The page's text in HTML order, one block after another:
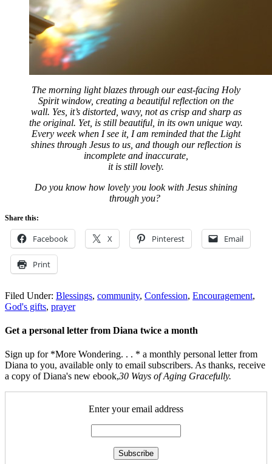
The morning light blazes through our east-facing Holy
Spirit window, creating a beautiful reflection on the
wall. Yes, it’s distorted, wavy, not as crisp and sharp as
the original. Yet, is still beautiful, in its own unique way.
Every week when I see it, I am reminded that the Light
shines through Jesus to us, and though our reflection is
incomplete and inaccurate,
it is still lovely.
Do you know how lovely you look with Jesus shining
through you?
Share this:
Facebook X Pinterest Email
Print
Filed Under: Blessings, community, Confession, Encouragement,
God's gifts, prayer
Get a personal letter from Diana twice a month
Sign up for *More Wondering. . . * a monthly personal letter from
Diana to you, available only to email subscribers. As thanks, receive
a copy of Diana's new ebook,30 Ways of Aging Gracefully.
Enter your email address